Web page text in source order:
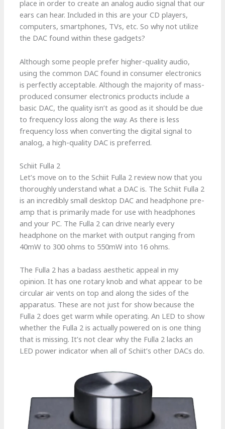
place in order to create an analog audio signal that our
ears can hear. Included in this are your CD players,
computers, smartphones, TVs, etc. So why not utilize
the DAC found within these gadgets?
Although some people prefer higher-quality audio,
using the common DAC found in consumer electronics
is perfectly acceptable. Although the majority of mass-
produced consumer electronics products include a
basic DAC, the quality isn’t as good as it should be due
to frequency loss along the way. As there is less
frequency loss when converting the digital signal to
analog, a high-quality DAC is preferred.
Schiit Fulla 2
Let’s move on to the Schiit Fulla 2 review now that you
thoroughly understand what a DAC is. The Schiit Fulla 2
is an incredibly small desktop DAC and headphone pre-
amp that is primarily made for use with headphones
and your PC. The Fulla 2 can drive nearly every
headphone on the market with output ranging from
40mW to 300 ohms to 550mW into 16 ohms.
The Fulla 2 has a badass aesthetic appeal in my
opinion. It has one rotary knob and what appear to be
circular air vents on top and along the sides of the
apparatus. These are not just for show because the
Fulla 2 does get warm while operating. An LED to show
whether the Fulla 2 is actually powered on is one thing
that is missing. It’s not clear why the Fulla 2 lacks an
LED power indicator when all of Schiit’s other DACs do.